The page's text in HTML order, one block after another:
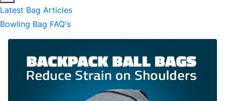
Latest Bag Articles
Bowling Bag FAQ's